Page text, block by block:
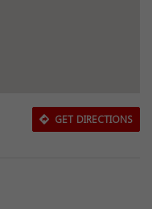
GET DIRECTIONS